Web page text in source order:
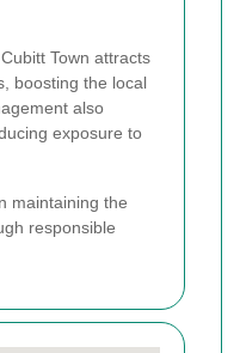
Town attracts
boosting the local
also
exposure to
maintaining the
responsible